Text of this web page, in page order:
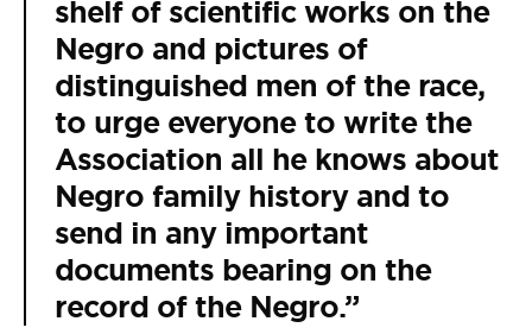
shelf of scientific works on the
Negro and pictures of
distinguished men of the race,
to urge everyone to write the
Association all he knows about
Negro family history and to
send in any important
documents bearing on the
record of the Negro.”